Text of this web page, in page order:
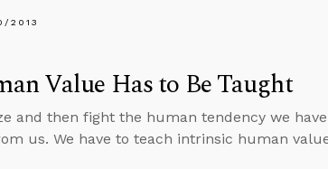
2013
Value Has to Be Taught
and then fight the human tendency we
us. We have to teach intrinsic human